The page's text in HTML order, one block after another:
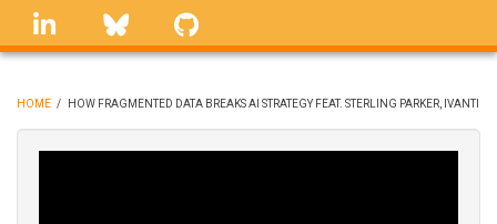
Skip
linkedin Bluesky
BREADCRUMB
HOME / HOW FRAGMENTED DATA BREAKS AI STRATEGY FEAT. STERLING PARKER, IVANTI